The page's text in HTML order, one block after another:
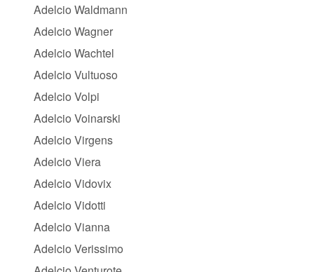
Adelcio Waldmann
Adelcio Wagner
Adelcio Wachtel
Adelcio Vultuoso
Adelcio Volpi
Adelcio Voinarski
Adelcio Virgens
Adelcio Viera
Adelcio Vidovix
Adelcio Vidotti
Adelcio Vianna
Adelcio Verissimo